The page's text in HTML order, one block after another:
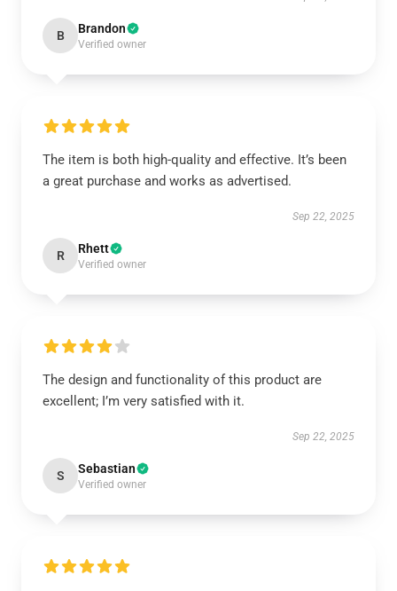
B Brandon
Verified owner
The item is both high-quality and effective. It’s been
a great purchase and works as advertised.
Sep 22, 2025
R Rhett
Verified owner
The design and functionality of this product are
excellent; I’m very satisfied with it.
Sep 22, 2025
S Sebastian
Verified owner